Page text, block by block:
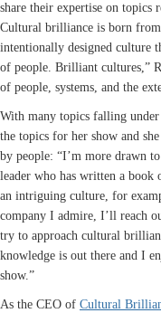
share their expertise on topics
Cultural brilliance is born from
intentionally designed culture
of people. Brilliant cultures,”
of people, systems, and the
With many topics falling
the topics for her show and
by people: “I’m more drawn
leader who has written a
an intriguing culture, for
company I admire, I’ll reach
try to approach cultural
knowledge is out there and I
show.”
As the CEO of Cultural